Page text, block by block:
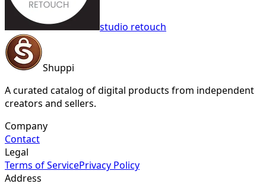
studio retouch
Shuppi
A curated catalog of digital products from independent
creators and sellers.
Company
Contact
Legal
Terms of ServicePrivacy Policy
Address